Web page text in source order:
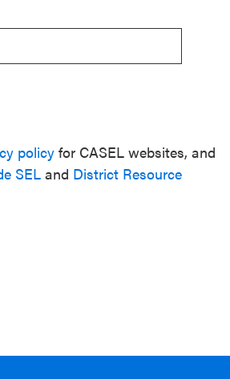
policyfor CASEL websites, and
SELand District Resource